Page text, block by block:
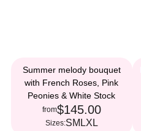
Summer melody bouquet
with French Roses, Pink
Peonies & White Stock
from$145.00
Sizes:SM LXL